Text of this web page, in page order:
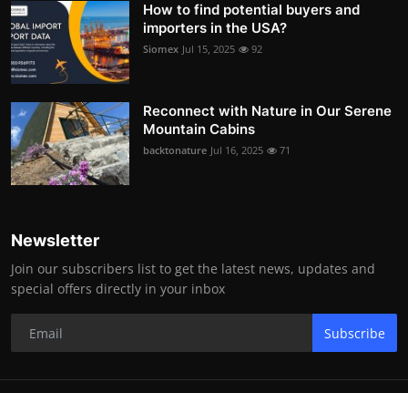
How to find potential buyers and
importers in the USA?
Siomex Jul 15, 2025 92
Reconnect with Nature in Our Serene
Mountain Cabins
backtonature Jul 16, 2025 71
Newsletter
Join our subscribers list to get the latest news, updates and
special offers directly in your inbox
Subscribe